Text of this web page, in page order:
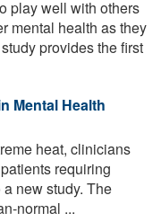
play well with others
mental health as they
provides the first
Mental Health
heat, clinicians
requiring
new study. The
normal ...